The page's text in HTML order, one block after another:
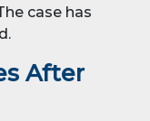
case has
After